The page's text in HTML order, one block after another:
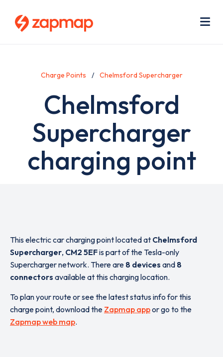
Charge Points Chelmsford Supercharger
Chelmsford
Supercharger
charging point
This electric car charging point located at Chelmsford
Supercharger, CM2 5EFis part of the Tesla-only
Supercharger network. There are 8 devices and 8
connectors available at this charging location.
To plan your route or see the latest status info for this
charge point, download the Zapmap appor go to the
Zapmap web map.